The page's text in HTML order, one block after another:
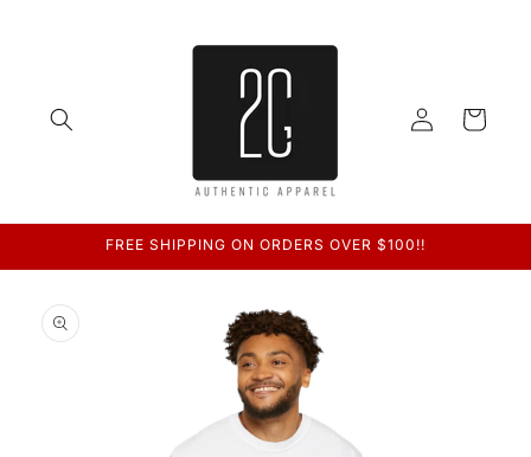
Log
in
Cart
FREE SHIPPING ON ORDERS OVER $100!!
product
information